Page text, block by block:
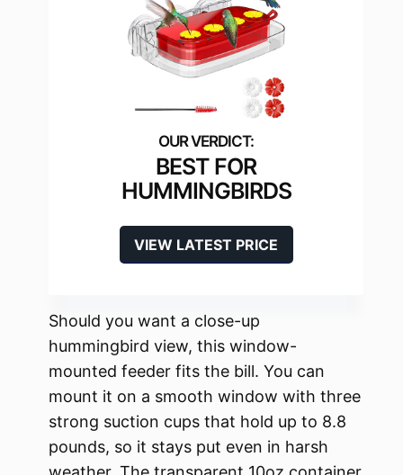
BEST FOR
HUMMINGBIRDS
VIEW LATEST PRICE
Should you want a close-up
hummingbird view, this window-
mounted feeder fits the bill. You can
mount it on a smooth window with three
strong suction cups that hold up to 8.8
pounds, so it stays put even in harsh